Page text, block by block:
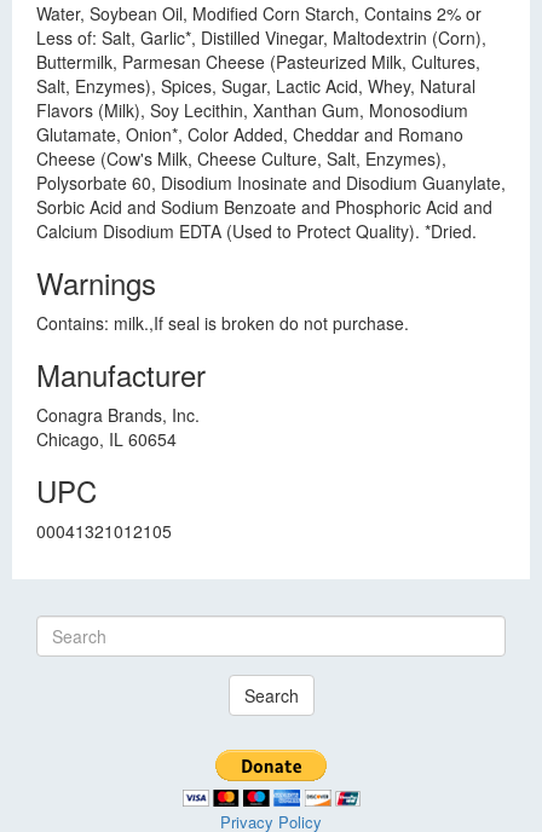
Water, Soybean Oil, Modified Corn Starch, Contains 2% or
Less of: Salt, Garlic*, Distilled Vinegar, Maltodextrin (Corn),
Buttermilk, Parmesan Cheese (Pasteurized Milk, Cultures,
Salt, Enzymes), Spices, Sugar, Lactic Acid, Whey, Natural
Flavors (Milk), Soy Lecithin, Xanthan Gum, Monosodium
Glutamate, Onion*, Color Added, Cheddar and Romano
Cheese (Cow's Milk, Cheese Culture, Salt, Enzymes),
Polysorbate 60, Disodium Inosinate and Disodium Guanylate,
Sorbic Acid and Sodium Benzoate and Phosphoric Acid and
Calcium Disodium EDTA (Used to Protect Quality). *Dried.
Warnings
Contains: milk.,If seal is broken do not purchase.
Manufacturer
Conagra Brands, Inc.
Chicago, IL 60654
UPC
00041321012105
Search
Privacy Policy